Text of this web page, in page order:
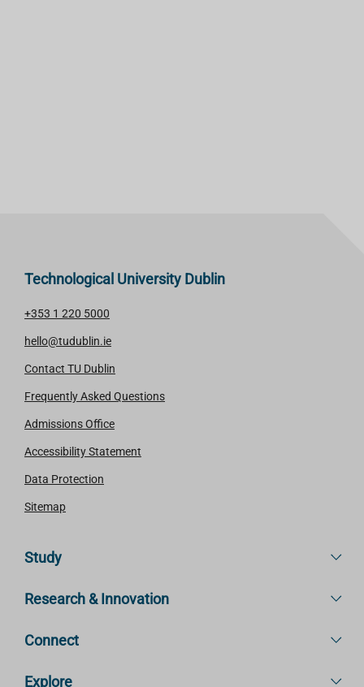
Technological University Dublin
+353 1 220 5000
hello@tudublin.ie
Contact TU Dublin
Frequently Asked Questions
Admissions Office
Accessibility Statement
Data Protection
Sitemap
Study
Research & Innovation
Connect
Explore